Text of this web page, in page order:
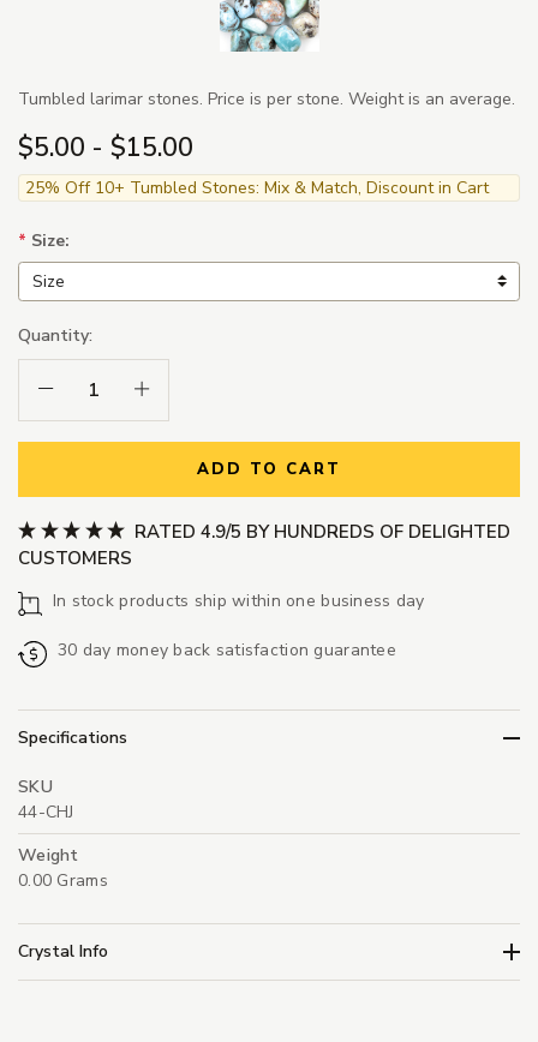
Tumbled larimar stones. Price is per stone. Weight is an average.
$5.00 - $15.00
25% Off 10+ Tumbled Stones: Mix & Match, Discount in Cart
* Size:
Quantity:
Decrease Quantity:Increase Quantity:
ADD TO CART
RATED 4.9/5 BY HUNDREDS OF DELIGHTED
CUSTOMERS
In stock products ship within one business day
30 day money back satisfaction guarantee
Specifications
SKU
44-CHJ
Weight
0.00 Grams
Crystal Info